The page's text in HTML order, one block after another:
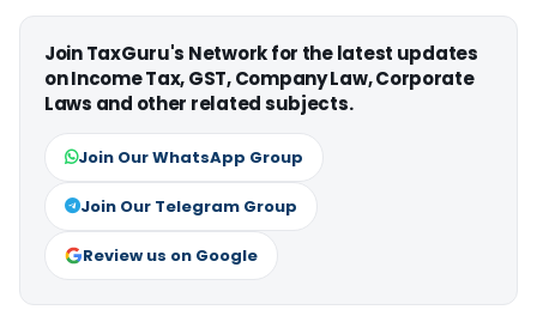
Join TaxGuru's Network for the latest updates
on Income Tax, GST, Company Law, Corporate
Laws and other related subjects.
Join Our WhatsApp Group
Join Our Telegram Group
Review us on Google